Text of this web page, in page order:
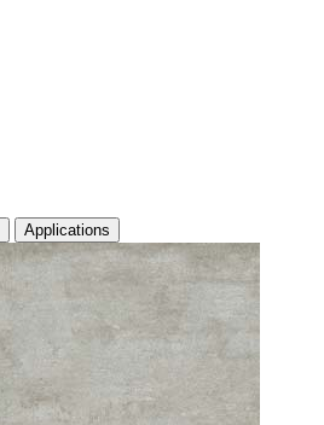
Applications